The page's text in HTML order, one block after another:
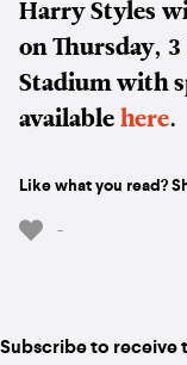
Harry Styles
on Thursday,
Stadium with
available here.
Like what you read?
-
Subscribe to receive